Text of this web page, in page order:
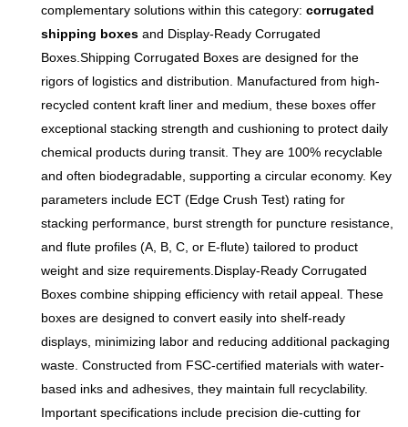
high-quality corrugated base
paper, through precision
processing, has excellent
moisture-proof,
compression-resistant and
impact-resistant
performance, suitable for
packaging of various
products such as food,
electronics, clothing and
cosmetics. It supports full-
color printing and logo
customization, can adjust the
corrugated thickness
according to product
characteristics, and the
lightweight design saves
express costs. It is
complementary solutions within this category: corrugated
shipping boxes and Display-Ready Corrugated
Boxes.Shipping Corrugated Boxes are designed for the
rigors of logistics and distribution. Manufactured from high-
recycled content kraft liner and medium, these boxes offer
exceptional stacking strength and cushioning to protect daily
chemical products during transit. They are 100% recyclable
and often biodegradable, supporting a circular economy. Key
parameters include ECT (Edge Crush Test) rating for
stacking performance, burst strength for puncture resistance,
and flute profiles (A, B, C, or E-flute) tailored to product
weight and size requirements.Display-Ready Corrugated
Boxes combine shipping efficiency with retail appeal. These
boxes are designed to convert easily into shelf-ready
displays, minimizing labor and reducing additional packaging
waste. Constructed from FSC-certified materials with water-
based inks and adhesives, they maintain full recyclability.
Important specifications include precision die-cutting for